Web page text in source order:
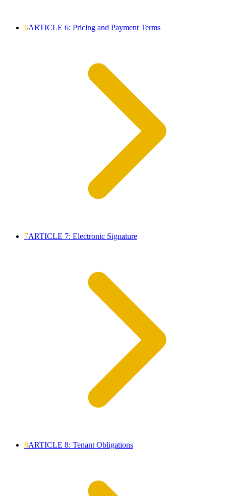
6ARTICLE 6: Pricing and Payment Terms
7ARTICLE 7: Electronic Signature
8ARTICLE 8: Tenant Obligations